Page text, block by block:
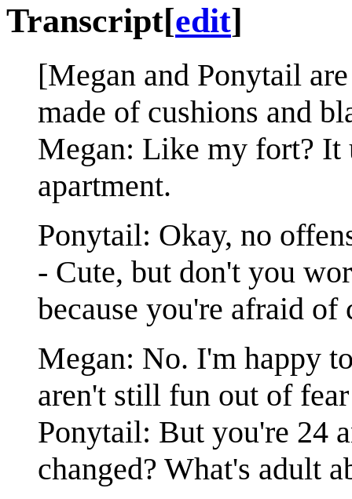
Transcript[edit]
[Megan and Ponytail
made of cushions and
Megan: Like my fort? It
apartment.
Ponytail: Okay, no
- Cute, but don't you
because you're afraid of
Megan: No. I'm happy
aren't still fun out of
Ponytail: But you're 24
changed? What's adult